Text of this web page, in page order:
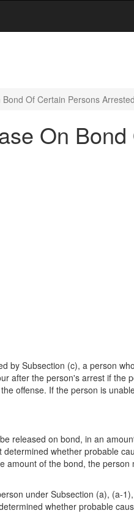
Of Certain Persons
On Bond
by Subsection (c), a person
after the person's arrest if the
offense. If the person is
released on bond, in an
whether probable
amount of the bond, the person
under Subsection (a), (a-
whether probable